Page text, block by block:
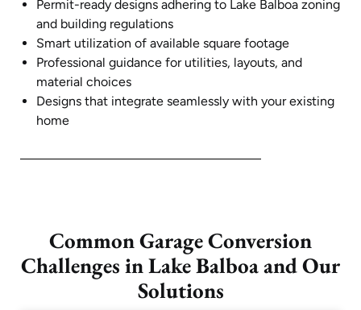
Permit-ready designs adhering to Lake Balboa zoning
and building regulations
Smart utilization of available square footage
Professional guidance for utilities, layouts, and
material choices
Designs that integrate seamlessly with your existing
home
Common Garage Conversion
Challenges in Lake Balboa and Our
Solutions